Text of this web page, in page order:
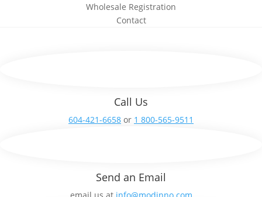
Wholesale Registration
Contact
Call Us
604-421-6658 or 1 800-565-9511
Send an Email